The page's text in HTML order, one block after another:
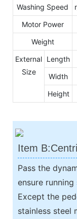
Washing Speed
Motor Power
Weight
External
Size
Length
Width
Height
Item
Pass the
ensure
Except the
stainless steel